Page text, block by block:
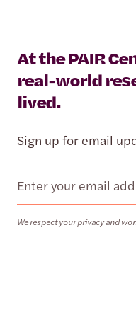
At the PAIR
real-world
lived.
Sign up for email
Email
We respect your privacy and